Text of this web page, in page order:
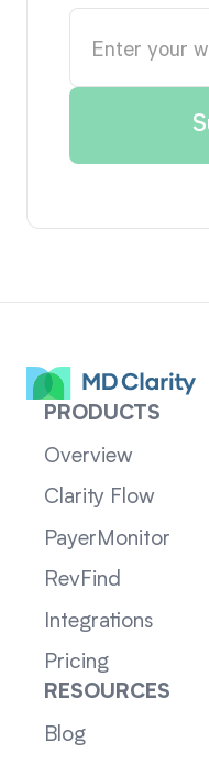
PRODUCTS
Overview
Clarity Flow
PayerMonitor
RevFind
Integrations
Pricing
RESOURCES
Blog